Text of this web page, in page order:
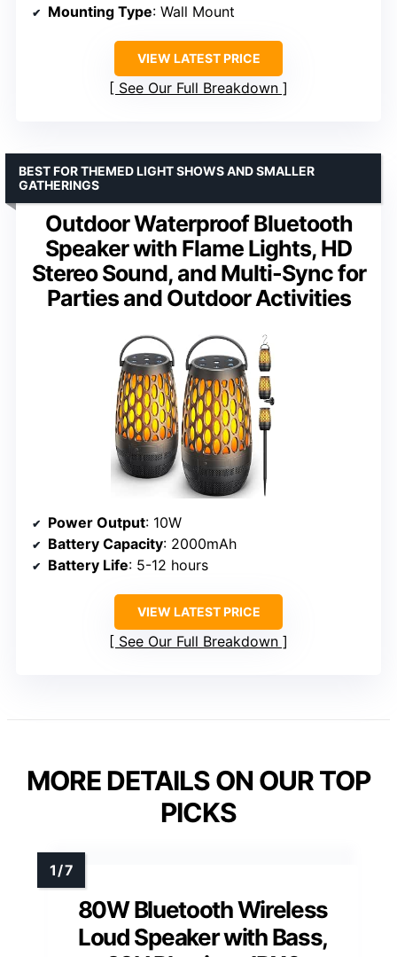
Mounting Type: Wall Mount
VIEW LATEST PRICE
See Our Full Breakdown
Outdoor Waterproof Bluetooth
Speaker with Flame Lights, HD
Stereo Sound, and Multi-Sync for
Parties and Outdoor Activities
BEST FOR THEMED LIGHT SHOWS AND SMALLER
GATHERINGS
Power Output: 10W
Battery Capacity: 2000mAh
Battery Life: 5-12 hours
VIEW LATEST PRICE
See Our Full Breakdown
MORE DETAILS ON OUR TOP
PICKS
80W Bluetooth Wireless
Loud Speaker with Bass,